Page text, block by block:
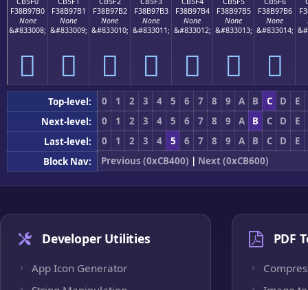
F38B97B0
None
&#833008;
󋗰
F38B97B1
None
&#833009;
󋗱
F38B97B2
None
&#833010;
󋗲
F38B97B3
None
&#833011;
󋗳
F38B97B4
None
&#833012;
󋗴
F38B97B5
None
&#833013;
󋗵
F38B97B6
None
&#833014;
󋗶
Top-level: 0 1 2 3 4 5 6 7 8 9 A B C D
E
Next-level:
0 1 2 3 4 5 6 7 8 9 A B C D
E
Last-level:
0 1 2 3 4 5 6 7 8 9 A B C D
E
Block Nav:
Previous (0xCB400) | Next (0xCB600)
Developer Utilities
App Icon Generator
PDF